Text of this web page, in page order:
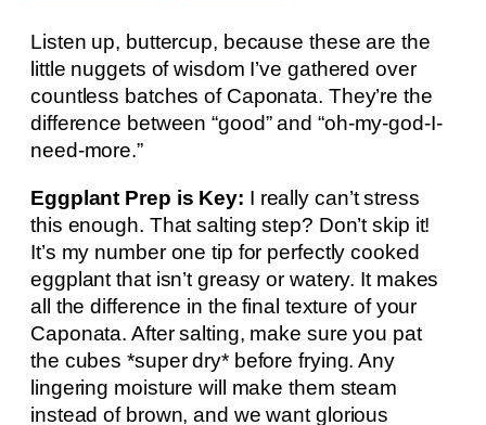
Listen up, buttercup, because these are the
little nuggets of wisdom I’ve gathered over
countless batches of Caponata. They’re the
difference between “good” and “oh-my-god-I-
need-more.”
Eggplant Prep is Key: I really can’t stress
this enough. That salting step? Don’t skip it!
It’s my number one tip for perfectly cooked
eggplant that isn’t greasy or watery. It makes
all the difference in the final texture of your
Caponata. After salting, make sure you pat
the cubes *super dry* before frying. Any
lingering moisture will make them steam
instead of brown, and we want glorious